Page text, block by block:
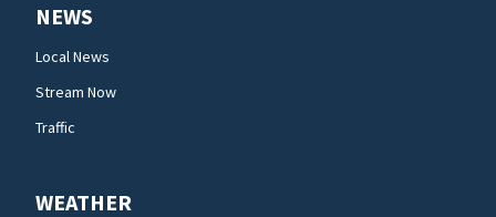
NEWS
Local News
Stream Now
Traffic
WEATHER